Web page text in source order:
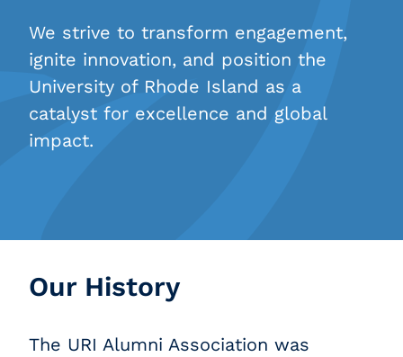
We strive to transform engagement,
ignite innovation, and position the
University of Rhode Island as a
catalyst for excellence and global
impact.
Our History
The URI Alumni Association was